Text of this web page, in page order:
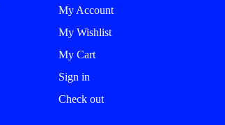
My Account
My Wishlist
My Cart
Sign in
Check out